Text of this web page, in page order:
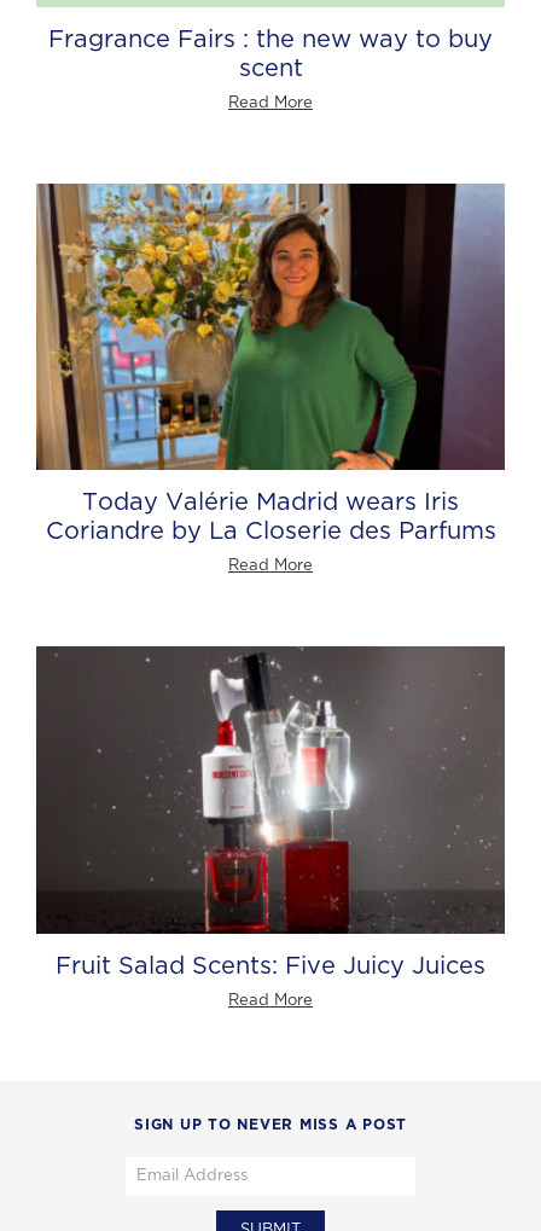
Fragrance Fairs : the new way to buy
scent
Read More
Today Valérie Madrid wears Iris
Coriandre by La Closerie des Parfums
Read More
Fruit Salad Scents: Five Juicy Juices
Read More
SIGN UP TO NEVER MISS A POST